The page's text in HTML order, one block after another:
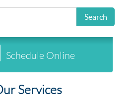
Search
Schedule Online
Services